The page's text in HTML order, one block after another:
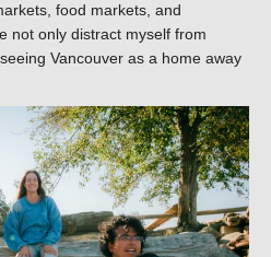
food markets, and
not only distract myself from
Vancouver as a home away